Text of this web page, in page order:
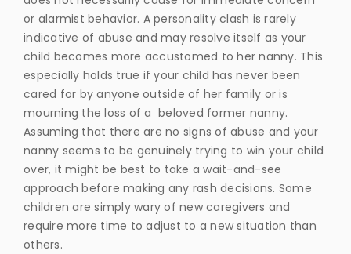
or alarmist behavior. A personality clash is rarely
indicative of abuse and may resolve itself as your
child becomes more accustomed to her nanny. This
especially holds true if your child has never been
cared for by anyone outside of her family or is
mourning the loss of a beloved former nanny.
Assuming that there are no signs of abuse and your
nanny seems to be genuinely trying to win your child
over, it might be best to take a wait-and-see
approach before making any rash decisions. Some
children are simply wary of new caregivers and
require more time to adjust to a new situation than
others.